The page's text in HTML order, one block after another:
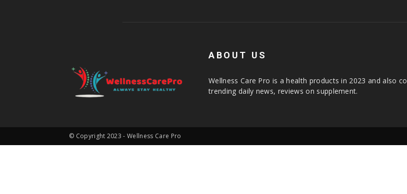
ABOUT US
Wellness Care Pro is a health products in 2023 and also
trending daily news, reviews on supplement.
© Copyright 2023 - Wellness Care Pro